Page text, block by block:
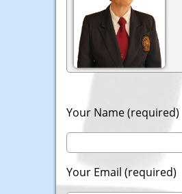
Your Name (required)
Your Email (required)